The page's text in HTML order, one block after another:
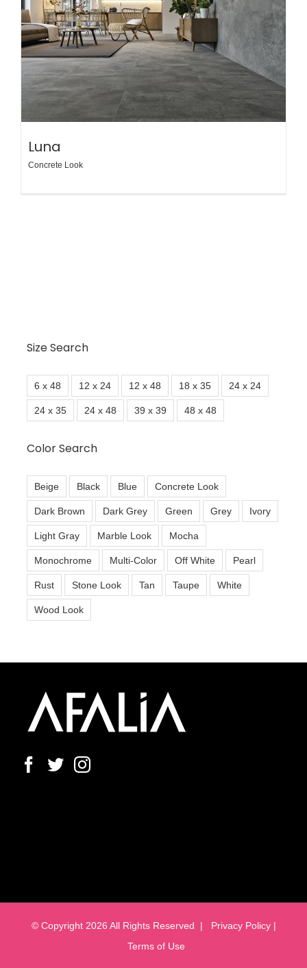
Luna
Concrete Look
Size Search
6 x 48 12 x 24 12 x 48 18 x 35 24 x 24
24 x 35 24 x 48 39 x 39 48 x 48
Color Search
Beige Black Blue Concrete Look
Dark Brown Dark Grey Green Grey Ivory
Light Gray Marble Look Mocha
Monochrome Multi-Color Off White Pearl
Rust Stone Look Tan Taupe White
Wood Look
© Copyright 2026 All Rights Reserved |
Privacy Policy |
Terms of Use